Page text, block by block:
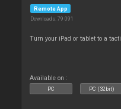
Remote App
Downloads: 79 091
Turn your iPad or tablet to a
Available on :
PC PC (32bit)